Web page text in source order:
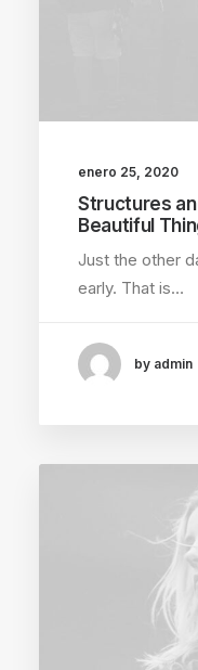
enero 25, 2020
Structures
Beautiful
Just the other
early. That is…
by admin